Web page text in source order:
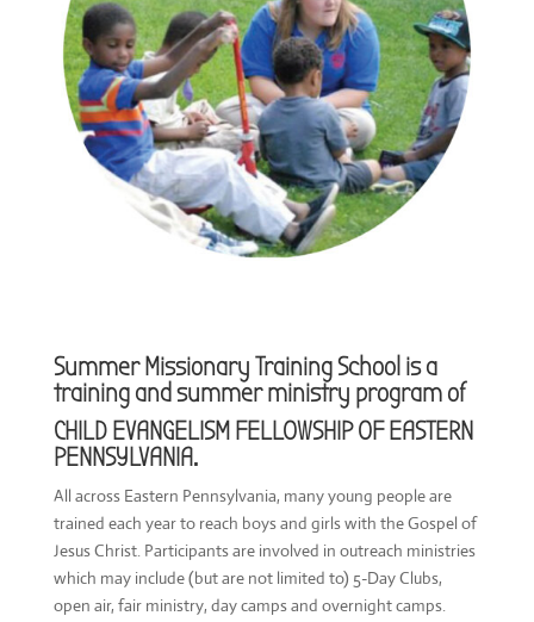
Summer Missionary Training School is a
training and summer ministry program of
CHILD EVANGELISM FELLOWSHIP OF EASTERN
PENNSYLVANIA.
All across Eastern Pennsylvania, many young people are
trained each year to reach boys and girls with the Gospel of
Jesus Christ. Participants are involved in outreach ministries
which may include (but are not limited to) 5-Day Clubs,
open air, fair ministry, day camps and overnight camps.